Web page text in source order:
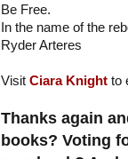
Be Free.
In the name of the
Ryder Arteres
Visit Ciara Knight to
Thanks again
books? Voting